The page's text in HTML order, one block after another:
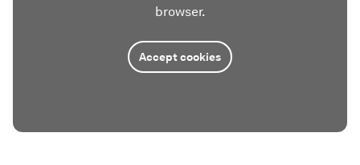
browser.
Accept cookies